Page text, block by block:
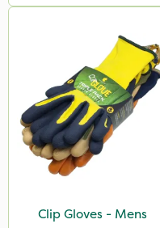
Clip Gloves - Mens